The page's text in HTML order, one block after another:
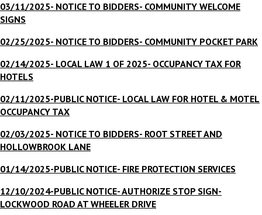
03/11/2025- NOTICE TO BIDDERS- COMMUNITY WELCOME
SIGNS
02/25/2025- NOTICE TO BIDDERS- COMMUNITY POCKET PARK
02/14/2025- LOCAL LAW 1 OF 2025- OCCUPANCY TAX FOR
HOTELS
02/11/2025-PUBLIC NOTICE- LOCAL LAW FOR HOTEL & MOTEL
OCCUPANCY TAX
02/03/2025- NOTICE TO BIDDERS- ROOT STREET AND
HOLLOWBROOK LANE
01/14/2025-PUBLIC NOTICE- FIRE PROTECTION SERVICES
12/10/2024-PUBLIC NOTICE- AUTHORIZE STOP SIGN-
LOCKWOOD ROAD AT WHEELER DRIVE